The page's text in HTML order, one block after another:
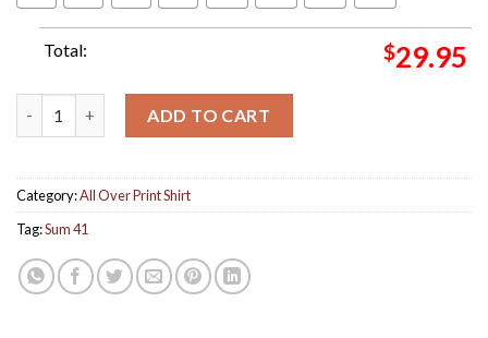
Total: $29.95
ADD TO CART
Category:All Over Print Shirt
Tag:Sum 41